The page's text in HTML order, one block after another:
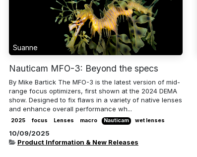
Suanne
Nauticam MFO-3: Beyond the specs
By Mike Bartick The MFO-3 is the latest version of mid-
range focus optimizers, first shown at the 2024 DEMA
show. Designed to fix flaws in a variety of native lenses
and enhance overall performance wh...
2025 focus Lenses macro Nauticam wet lenses
10/09/2025
Product Information & New Releases